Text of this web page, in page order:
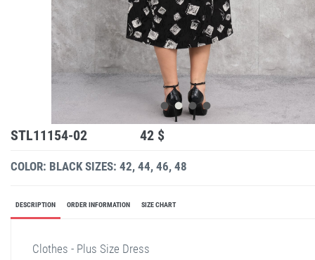
STL11154-02 42 $
COLOR: BLACK SIZES: 42, 44, 46, 48
DESCRIPTION ORDER INFORMATION SIZE CHART
Clothes - Plus Size Dress